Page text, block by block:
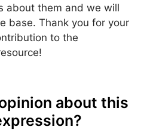
about them and we will
base. Thank you for your
to the
about this